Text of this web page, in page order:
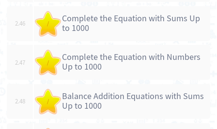
2.46 /
Complete the Equation with Sums Up
to 1000
2.47 /
Complete the Equation with Numbers
Up to 1000
2.48 /
Balance Addition Equations with Sums
Up to 1000